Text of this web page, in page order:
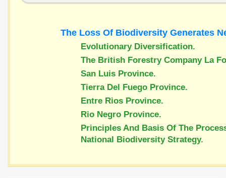
The Loss Of Biodiversity Generates
Evolutionary Diversification.
The British Forestry Company La
San Luis Province.
Tierra Del Fuego Province.
Entre Rios Province.
Rio Negro Province.
Principles And Basis Of The
National Biodiversity Strategy.
native forest with waterfalls and natural viewpoints.
in underground, coming to form springs.
for its rugged beauty and landscape framework of
identity has been a perennial challenge of indigenous